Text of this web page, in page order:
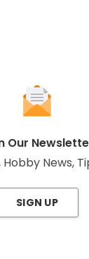
Our
Hobby News,
SIGN UP